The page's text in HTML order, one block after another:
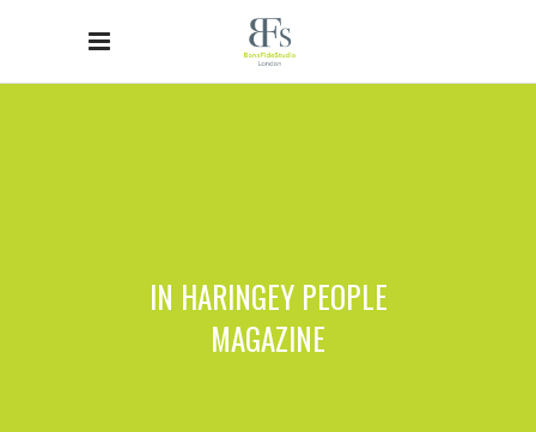
IN HARINGEY PEOPLE
MAGAZINE